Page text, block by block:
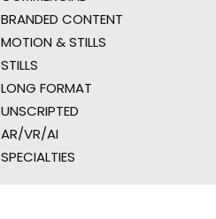
BRANDED CONTENT
MOTION & STILLS
STILLS
LONG FORMAT
UNSCRIPTED
AR/VR/AI
SPECIALTIES